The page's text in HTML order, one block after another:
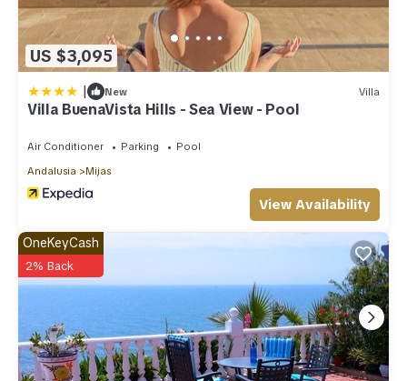
US $3,095
| New Villa
Villa BuenaVista Hills - Sea View - Pool
Air Conditioner Parking
Pool
Andalusia
Mijas
View Availability
OneKeyCash
2% Back